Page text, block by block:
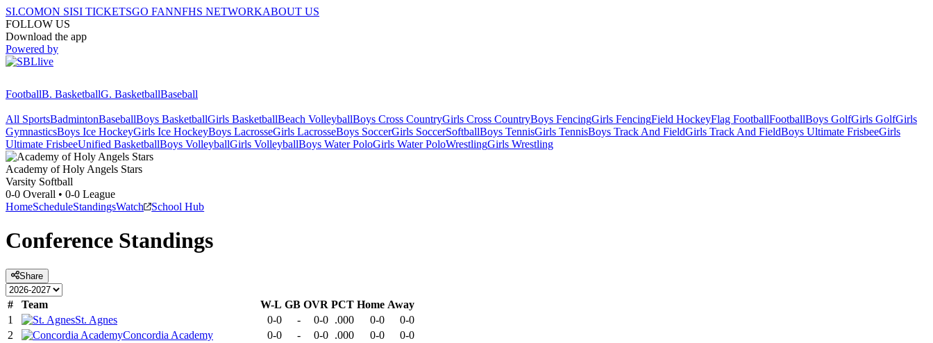
SI.COMON SISI TICKETSGO FANNFHS NETWORKABOUT US
FOLLOW US
Download the app
Powered by
FootballB. BasketballG. BasketballBaseball
All SportsBadmintonBaseballBoys BasketballGirls BasketballBeach VolleyballBoys Cross CountryGirls Cross CountryBoys FencingGirls FencingField HockeyFlag FootballFootballBoys GolfGirls GolfGirls
GymnasticsBoys Ice HockeyGirls Ice HockeyBoys LacrosseGirls LacrosseBoys SoccerGirls SoccerSoftballBoys TennisGirls TennisBoys Track And FieldGirls Track And FieldBoys Ultimate FrisbeeGirls
Ultimate FrisbeeUnified BasketballBoys VolleyballGirls VolleyballBoys Water PoloGirls Water PoloWrestlingGirls Wrestling
Academy of Holy Angels Stars
Varsity Softball
0-0 Overall • 0-0 League
HomeScheduleStandingsWatch School Hub
Conference Standings
Share
# Team W-L GB OVR PCT Home Away
1
St. Agnes 0-0 - 0-0 .000 0-0
0-0
2
Concordia Academy 0-0 - 0-0 .000 0-0
0-0